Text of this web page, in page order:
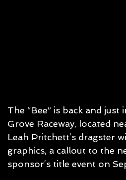
The “Bee” is back and
Grove Raceway, located
Leah Pritchett’s dragster
graphics, a callout to the
sponsor’s title event on